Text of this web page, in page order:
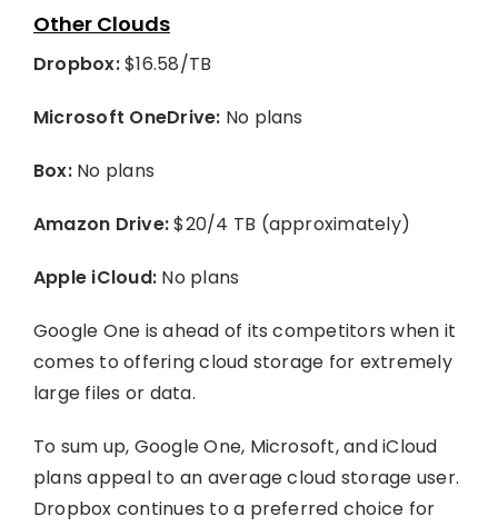
Other Clouds
Dropbox:$16.58/TB
Microsoft OneDrive: No plans
Box:No plans
Amazon Drive:$20/4 TB (approximately)
Apple iCloud: No plans
Google One is ahead of its competitors when it
comes to offering cloud storage for extremely
large files or data.
To sum up, Google One, Microsoft, and iCloud
plans appeal to an average cloud storage user.
Dropbox continues to a preferred choice for